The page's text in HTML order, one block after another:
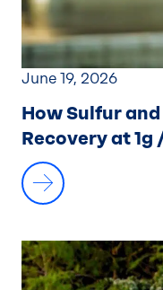
June 19, 2026
How Sulfur
Recovery at 1g